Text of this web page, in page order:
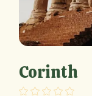
Corinth